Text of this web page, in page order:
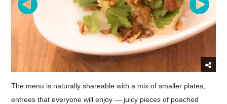
The menu is naturally shareable with a mix of smaller plates,
entrees that everyone will enjoy — juicy pieces of poached